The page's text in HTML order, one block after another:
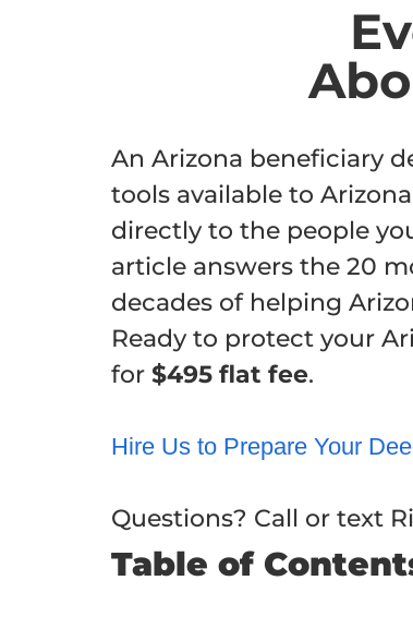
An Arizona beneficiary
tools available to
directly to the people
article answers the 20
decades of helping
Ready to protect your
for $495 flat fee.
Hire Us to Prepare Your
Questions? Call or text
Table of